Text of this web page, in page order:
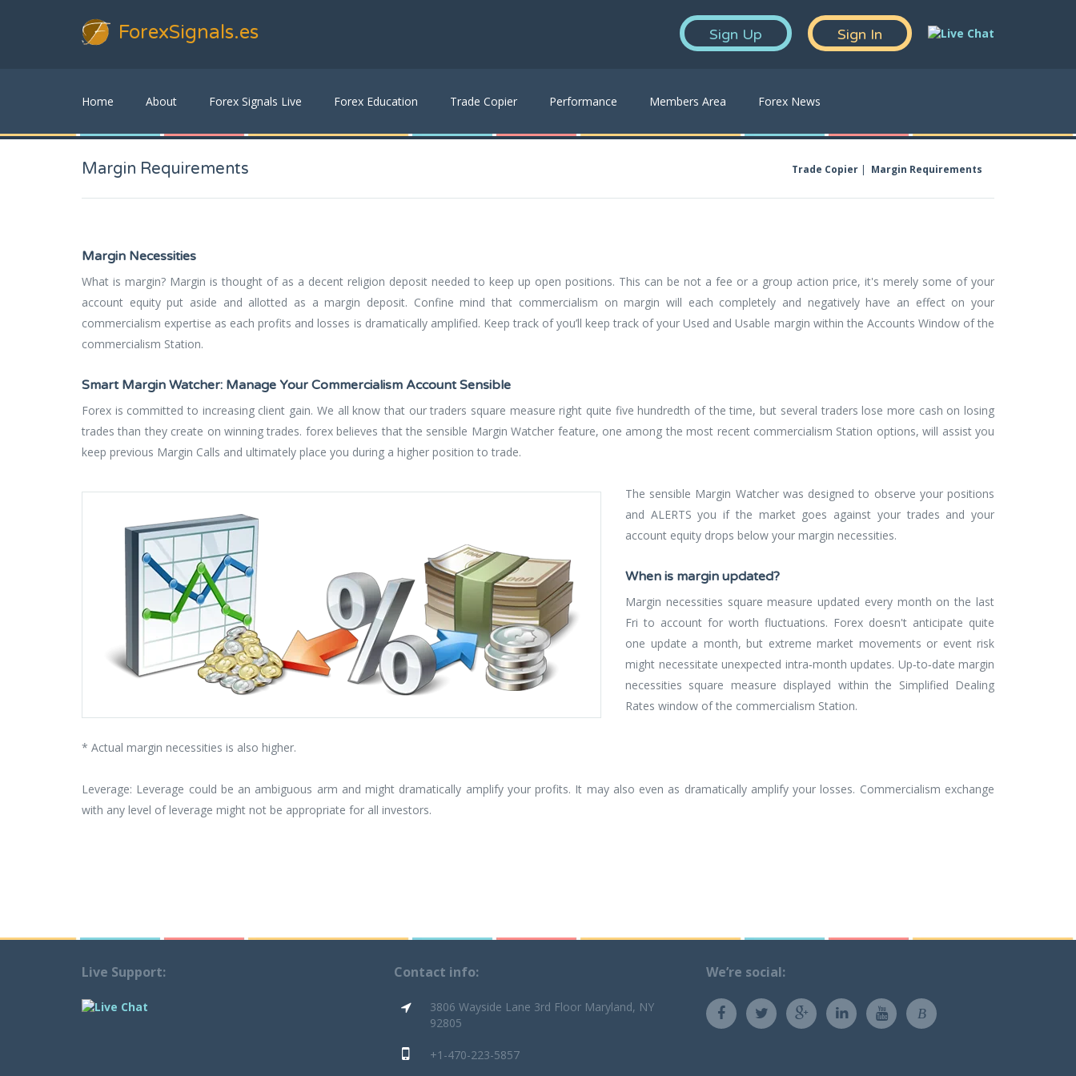
ForexSignals.es Sign Up Sign In
Home About Forex Signals Live Forex Education Trade Copier Performance Members Area Forex News
Margin Requirements Trade Copier Margin Requirements
Margin Necessities
What is margin? Margin is thought of as a decent religion deposit needed to keep up open positions. This can be not a fee or a group action price, it's merely some of your
account equity put aside and allotted as a margin deposit. Confine mind that commercialism on margin will each completely and negatively have an effect on your
commercialism expertise as each profits and losses is dramatically amplified. Keep track of you’ll keep track of your Used and Usable margin within the Accounts Window of the
commercialism Station.
Smart Margin Watcher: Manage Your Commercialism Account Sensible
Forex is committed to increasing client gain. We all know that our traders square measure right quite five hundredth of the time, but several traders lose more cash on losing
trades than they create on winning trades. forex believes that the sensible Margin Watcher feature, one among the most recent commercialism Station options, will assist you
keep previous Margin Calls and ultimately place you during a higher position to trade.
The sensible Margin Watcher was designed to observe your positions
and ALERTS you if the market goes against your trades and your
account equity drops below your margin necessities.
When is margin updated?
Margin necessities square measure updated every month on the last
Fri to account for worth fluctuations. Forex doesn't anticipate quite
one update a month, but extreme market movements or event risk
might necessitate unexpected intra‐month updates. Up‐to‐date margin
necessities square measure displayed within the Simplified Dealing
Rates window of the commercialism Station.
* Actual margin necessities is also higher.
Leverage: Leverage could be an ambiguous arm and might dramatically amplify your profits. It may also even as dramatically amplify your losses. Commercialism exchange
with any level of leverage might not be appropriate for all investors.
Live Support: Contact info:
3806 Wayside Lane 3rd Floor Maryland, NY
92805
+1-470-223-5857
We’re social:
B